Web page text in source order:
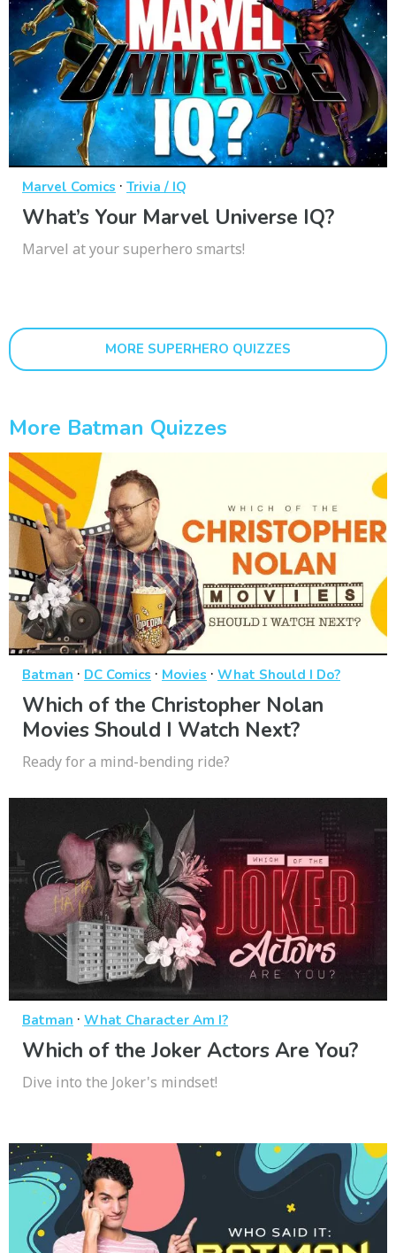
Marvel Comics · Trivia / IQ
What’s Your Marvel Universe IQ?
Marvel at your superhero smarts!
MORE SUPERHERO QUIZZES
More Batman Quizzes
Batman · DC Comics · Movies · What Should I Do?
Which of the Christopher Nolan
Movies Should I Watch Next?
Ready for a mind-bending ride?
Batman · What Character Am I?
Which of the Joker Actors Are You?
Dive into the Joker's mindset!